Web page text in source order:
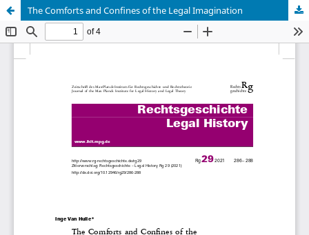
The Comforts and Conﬁnes of the Legal Imagination